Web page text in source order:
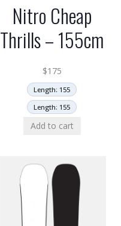
Nitro Cheap
Thrills – 155cm
$175
Length: 155
Length: 155
Add to cart